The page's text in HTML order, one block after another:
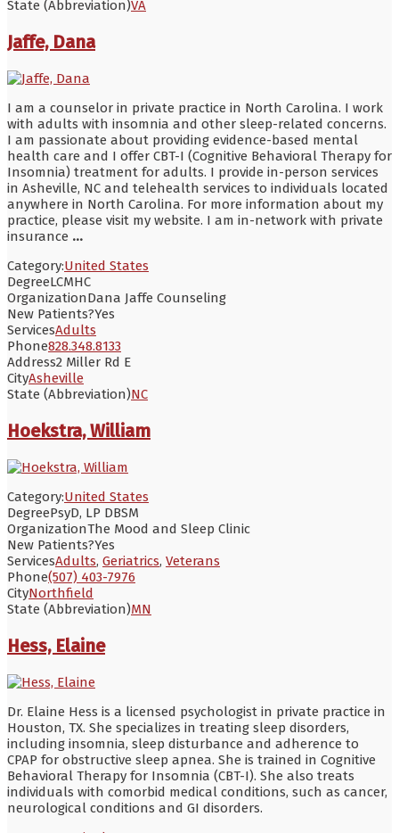
State (Abbreviation)VA
Jaffe, Dana
I am a counselor in private practice in North Carolina. I work
with adults with insomnia and other sleep-related concerns.
I am passionate about providing evidence-based mental
health care and I offer CBT-I (Cognitive Behavioral Therapy for
Insomnia) treatment for adults. I provide in-person services
in Asheville, NC and telehealth services to individuals located
anywhere in North Carolina. For more information about my
practice, please visit my website. I am in-network with private
insurance ...
Category:United States
DegreeLCMHC
OrganizationDana Jaffe Counseling
New Patients?Yes
ServicesAdults
Phone828.348.8133
Address2 Miller Rd E
CityAsheville
State (Abbreviation)NC
Hoekstra, William
Category:United States
DegreePsyD, LP DBSM
OrganizationThe Mood and Sleep Clinic
New Patients?Yes
ServicesAdults, Geriatrics, Veterans
Phone(507) 403-7976
CityNorthfield
State (Abbreviation)MN
Hess, Elaine
Dr. Elaine Hess is a licensed psychologist in private practice in
Houston, TX. She specializes in treating sleep disorders,
including insomnia, sleep disturbance and adherence to
CPAP for obstructive sleep apnea. She is trained in Cognitive
Behavioral Therapy for Insomnia (CBT-I). She also treats
individuals with comorbid medical conditions, such as cancer,
neurological conditions and GI disorders.